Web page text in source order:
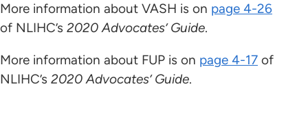
More information about VASH is on page 4-26
of NLIHC’s 2020 Advocates’ Guide.
More information about FUP is on page 4-17 of
NLIHC’s 2020 Advocates’ Guide.